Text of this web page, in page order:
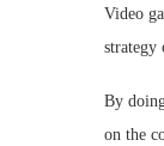
Video
strategy
By
on the